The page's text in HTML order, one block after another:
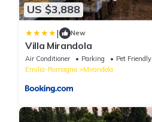
US $3,888
| New
Villa Mirandola
Air Conditioner Parking
Pet Friendly
Emilia-Romagna
Mirandola